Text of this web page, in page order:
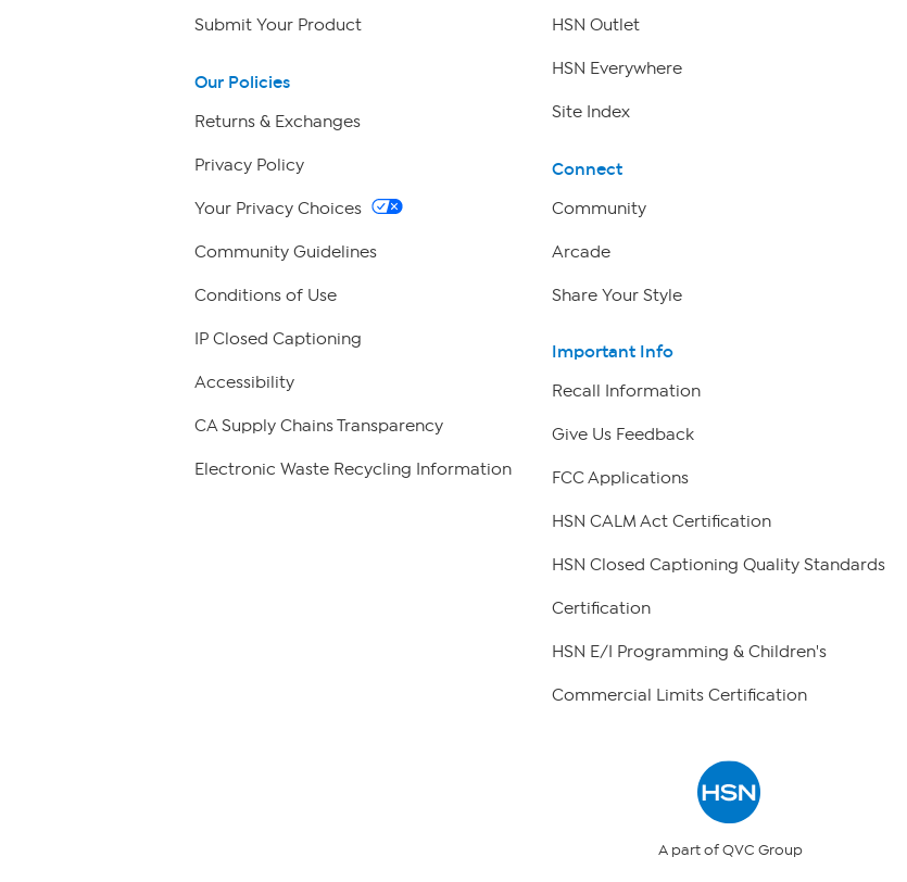
Submit Your Product
Our Policies
Returns & Exchanges
Privacy Policy
Your Privacy Choices
Community Guidelines
Conditions of Use
IP Closed Captioning
Accessibility
CA Supply Chains Transparency
Electronic Waste Recycling Information
HSN Outlet
HSN Everywhere
Site Index
Connect
Community
Arcade
Share Your Style
Important Info
Recall Information
Give Us Feedback
FCC Applications
HSN CALM Act Certification
HSN Closed Captioning Quality Standards
Certification
HSN E/I Programming & Children's
Commercial Limits Certification
A part of QVC Group